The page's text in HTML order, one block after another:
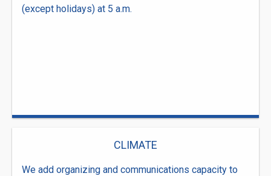
(except holidays) at 5 a.m.
CLIMATE
We add organizing and communications capacity to